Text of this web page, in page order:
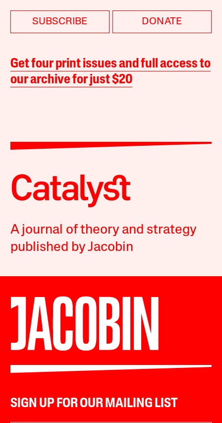
SUBSCRIBE DONATE
Get four print issues and full access to
our archive for just $20
A journal of theory and strategy
published by Jacobin
SIGN UP FOR OUR MAILING LIST